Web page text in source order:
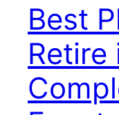
Best
Retire